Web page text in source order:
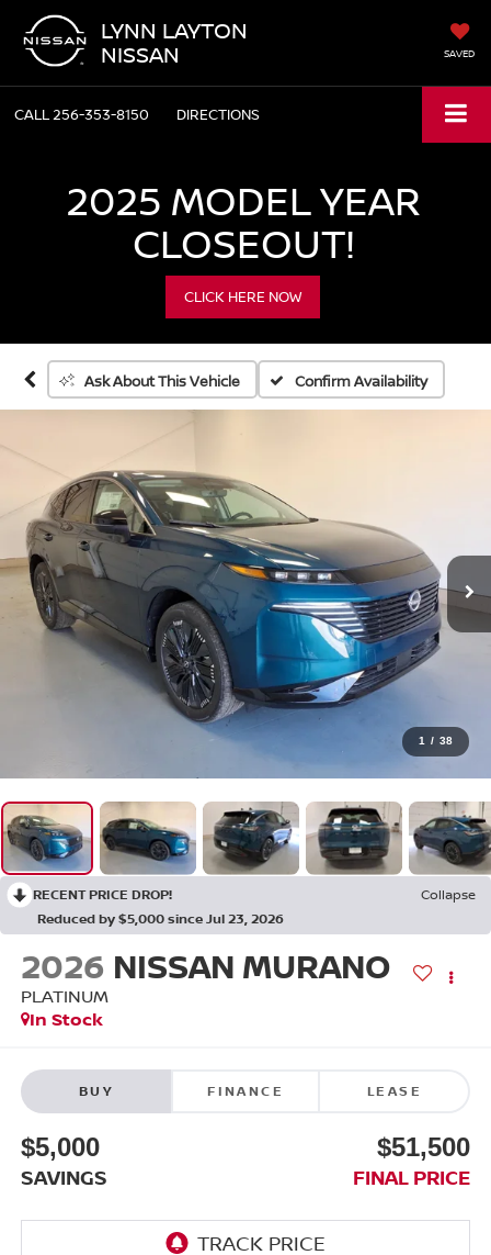
LYNN LAYTON
NISSAN
SAVED
CALL256-353-8150 DIRECTIONS
2025 MODEL YEAR
CLOSEOUT!
CLICK HERE NOW
Ask About This Vehicle Confirm Availability
1 / 38
RECENT PRICE DROP!
Collapse
Reduced by $5,000 since Jul 23, 2026
2026 NISSAN MURANO
PLATINUM
In Stock
BUY FINANCE LEASE
$5,000
SAVINGS
$51,500
FINAL PRICE